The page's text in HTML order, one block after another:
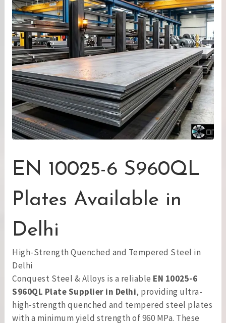
EN 10025-6 S960QL
Plates Available in
Delhi
High-Strength Quenched and Tempered Steel in
Delhi
Conquest Steel & Alloys is a reliable EN 10025-6
S960QL Plate Supplier in Delhi, providing ultra-
high-strength quenched and tempered steel plates
with a minimum yield strength of 960 MPa. These